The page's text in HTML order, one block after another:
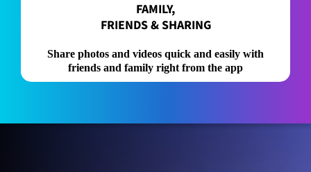
FAMILY,
FRIENDS & SHARING
Share photos and videos quick and easily with
friends and family right from the app